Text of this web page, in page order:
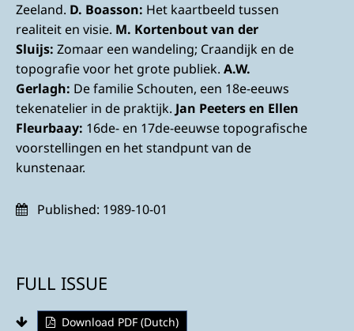
Zeeland. D. Boasson: Het kaartbeeld tussen
realiteit en visie. M. Kortenbout van der
Sluijs: Zomaar een wandeling; Craandijk en de
topografie voor het grote publiek. A.W.
Gerlagh: De familie Schouten, een 18e-eeuws
tekenatelier in de praktijk. Jan Peeters en Ellen
Fleurbaay: 16de- en 17de-eeuwse topografische
voorstellingen en het standpunt van de
kunstenaar.
Published: 1989-10-01
FULL ISSUE
Download PDF (Dutch)